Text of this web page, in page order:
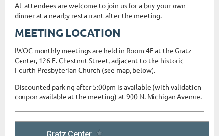
All attendees are welcome to join us for a buy-your-own
dinner at a nearby restaurant after the meeting.
MEETING LOCATION
IWOC monthly meetings are held in Room 4F at the Gratz
Center, 126 E. Chestnut Street, adjacent to the historic
Fourth Presbyterian Church (see map, below).
Discounted parking after 5:00pm is available (with validation
coupon available at the meeting) at 900 N. Michigan Avenue.